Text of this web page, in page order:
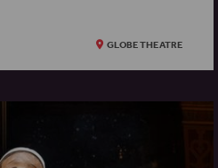
GLOBE THEATRE